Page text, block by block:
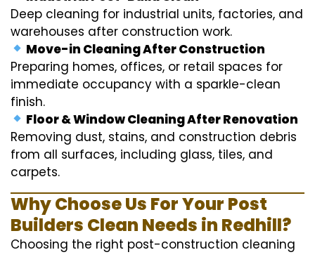
Deep cleaning for industrial units, factories, and
warehouses after construction work.
Move-in Cleaning After Construction
Preparing homes, offices, or retail spaces for
immediate occupancy with a sparkle-clean
finish.
Floor & Window Cleaning After Renovation
Removing dust, stains, and construction debris
from all surfaces, including glass, tiles, and
carpets.
Why Choose Us For Your Post
Builders Clean Needs in Redhill?
Choosing the right post-construction cleaning